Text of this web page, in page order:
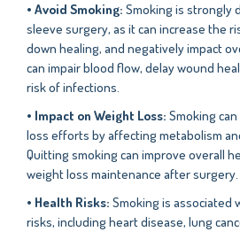
• Avoid Smoking: Smoking is strongly
sleeve surgery, as it can increase the
down healing, and negatively impact
can impair blood flow, delay wound
risk of infections.
• Impact on Weight Loss: Smoking
loss efforts by affecting metabolism
Quitting smoking can improve overall
weight loss maintenance after surgery.
• Health Risks: Smoking is associated
risks, including heart disease, lung